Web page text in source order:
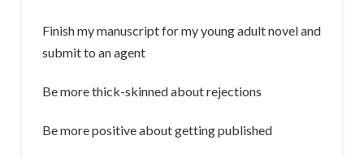
Finish my manuscript for my young adult novel and
submit to an agent
Be more thick-skinned about rejections
Be more positive about getting published